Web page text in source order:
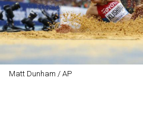
Matt Dunham / AP